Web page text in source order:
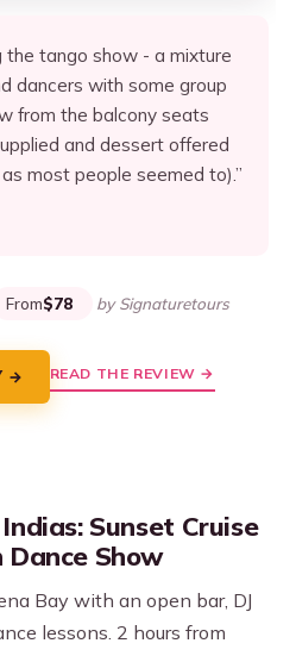
the tango show - a mixture
dancers with some group
from the balcony seats
and dessert offered
most people seemed to).”
From$78 by Signaturetours
→ READ THE REVIEW →
Sunset Cruise
Show
Bay with an open bar, DJ
lessons. 2 hours from